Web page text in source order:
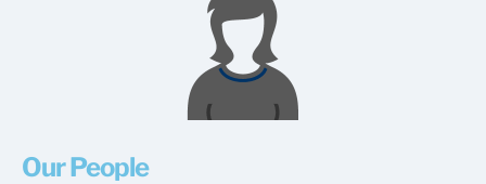
Our People